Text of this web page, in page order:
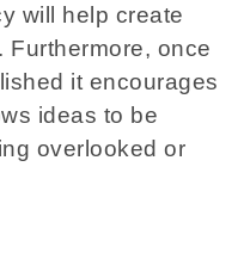
will help create
Furthermore, once
it encourages
ideas to be
overlooked or